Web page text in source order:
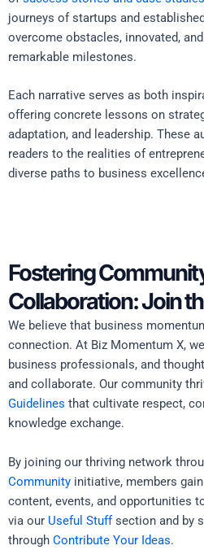
journeys of startups and
overcome obstacles, innovated,
remarkable milestones.
Each narrative serves as both
offering concrete lessons on
adaptation, and leadership. These
readers to the realities of
diverse paths to business
Fostering
Collaboration: Join
We believe that business
connection. At Biz Momentum X,
business professionals, and
and collaborate. Our community
Guidelines that cultivate respect,
knowledge exchange.
By joining our thriving network
Community initiative, members
content, events, and opportunities
via our Useful Stuffsection and by
through Contribute Your Ideas.